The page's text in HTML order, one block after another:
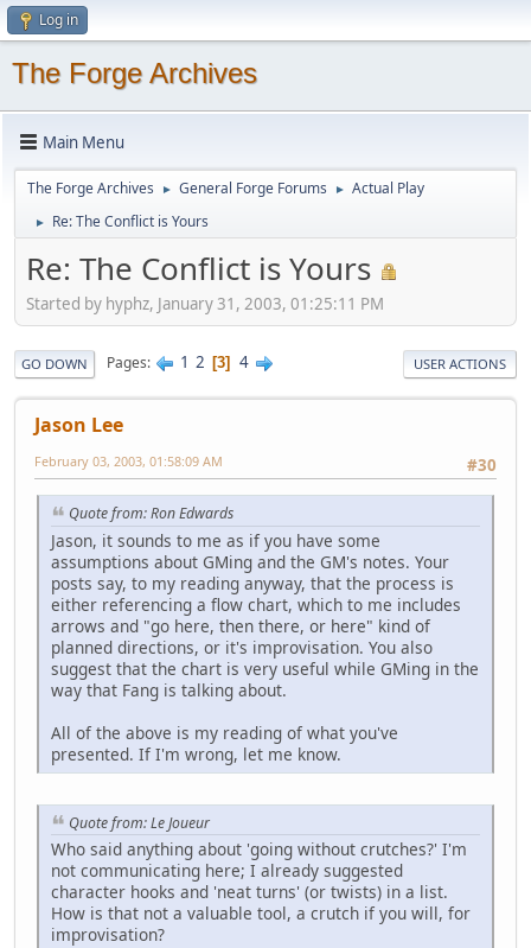
Log in
The Forge Archives
Main Menu
The Forge Archives ► General Forge Forums ► Actual Play
► Re: The Conflict is Yours
Re: The Conflict is Yours
Started by hyphz, January 31, 2003, 01:25:11 PM
GO DOWN Pages 1 2 3 4 USER ACTIONS
Jason Lee
#30
February 03, 2003, 01:58:09 AM
Quote from: Ron Edwards
Jason, it sounds to me as if you have some
assumptions about GMing and the GM's notes. Your
posts say, to my reading anyway, that the process is
either referencing a flow chart, which to me includes
arrows and "go here, then there, or here" kind of
planned directions, or it's improvisation. You also
suggest that the chart is very useful while GMing in the
way that Fang is talking about.
All of the above is my reading of what you've
presented. If I'm wrong, let me know.
Quote from: Le Joueur
Who said anything about 'going without crutches?' I'm
not communicating here; I already suggested
character hooks and 'neat turns' (or twists) in a list.
How is that not a valuable tool, a crutch if you will, for
improvisation?